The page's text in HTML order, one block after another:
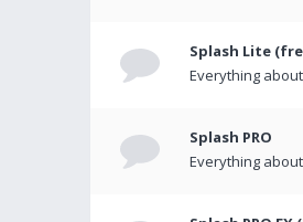
Splash Lite
Everything
Splash PRO
Everything